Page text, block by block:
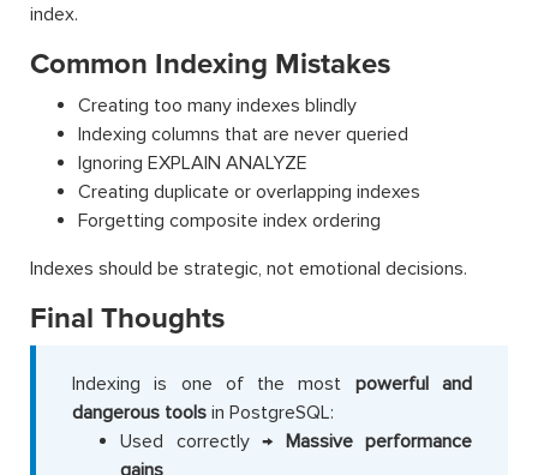
index.
Common Indexing Mistakes
Creating too many indexes blindly
Indexing columns that are never queried
Ignoring EXPLAIN ANALYZE
Creating duplicate or overlapping indexes
Forgetting composite index ordering
Indexes should be strategic, not emotional decisions.
Final Thoughts
Indexing is one of the most powerful and
dangerous tools in PostgreSQL:
Used correctly → Massive performance